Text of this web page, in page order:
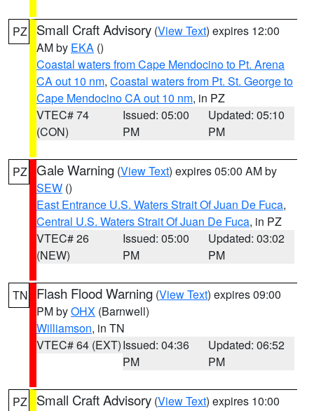
PZ Small Craft Advisory (View Text) expires 12:00
AM by EKA ()
Coastal waters from Cape Mendocino to Pt. Arena
CA out 10 nm, Coastal waters from Pt. St. George to
Cape Mendocino CA out 10 nm, in PZ
VTEC# 74
(CON)
Issued: 05:00
PM
Updated: 05:10
PM
PZ Gale Warning (View Text) expires 05:00 AM by
SEW ()
East Entrance U.S. Waters Strait Of Juan De Fuca,
Central U.S. Waters Strait Of Juan De Fuca, in PZ
VTEC# 26
(NEW)
Issued: 05:00
PM
Updated: 03:02
PM
TN Flash Flood Warning (View Text) expires 09:00
PM byOHX (Barnwell)
Williamson, in TN
VTEC# 64 (EXT)Issued: 04:36
PM
Updated: 06:52
PM
PZ Small Craft Advisory (View Text) expires 10:00